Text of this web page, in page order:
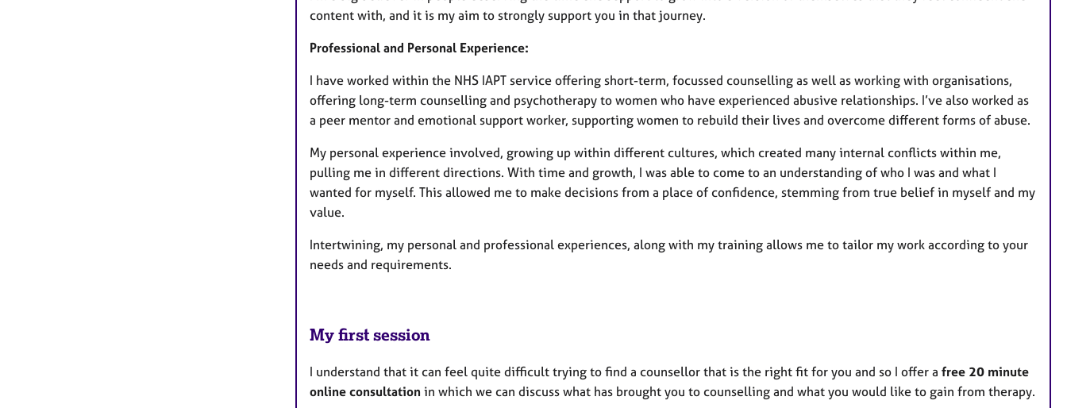
content with, and it is my aim to strongly support you in that journey.
Professional and Personal Experience:
I have worked within the NHS IAPT service offering short-term, focussed counselling as well as working with organisations,
offering long-term counselling and psychotherapy to women who have experienced abusive relationships. I’ve also worked as
a peer mentor and emotional support worker, supporting women to rebuild their lives and overcome different forms of abuse.
My personal experience involved, growing up within different cultures, which created many internal conflicts within me,
pulling me in different directions. With time and growth, I was able to come to an understanding of who I was and what I
wanted for myself. This allowed me to make decisions from a place of confidence, stemming from true belief in myself and my
value.
Intertwining, my personal and professional experiences, along with my training allows me to tailor my work according to your
needs and requirements.
My first session
I understand that it can feel quite difficult trying to find a counsellor that is the right fit for you and so I offer a free 20 minute
online consultation in which we can discuss what has brought you to counselling and what you would like to gain from therapy.